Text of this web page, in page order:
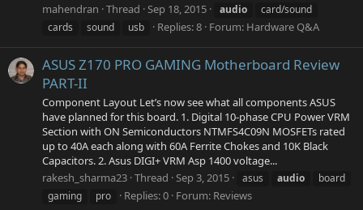
mahendran Thread Sep 18, 2015 audio
card/sound
cards
sound usb Replies: 8 Forum: Hardware Q&A
ASUS Z170 PRO GAMING Motherboard Review
PART-II
Component Layout Let’s now see what all components ASUS
have planned for this board. 1. Digital 10-phase CPU Power VRM
Section with ON Semiconductors NTMFS4C09N MOSFETs rated
up to 40A each along with 60A Ferrite Chokes and 10K Black
Capacitors. 2. Asus DIGI+ VRM Asp 1400 voltage...
rakesh_sharma23 Thread Sep 3, 2015 asus audio
board
gaming
pro Replies: 0 Forum: Reviews